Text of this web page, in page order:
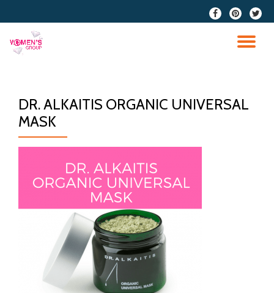
content
fa-
facebook
fa-
pinterest
fa-
twitter
DR. ALKAITIS ORGANIC UNIVERSAL
MASK